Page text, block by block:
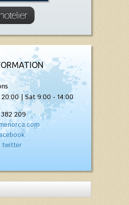
| Sat 9:00 - 14:00
209
twitter